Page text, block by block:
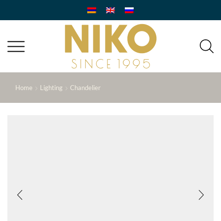
Home Lighting Chandelier